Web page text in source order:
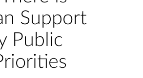
Support
Public